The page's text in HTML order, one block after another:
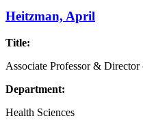
Heitzman, April
Title:
Associate Professor &
Department:
Health Sciences